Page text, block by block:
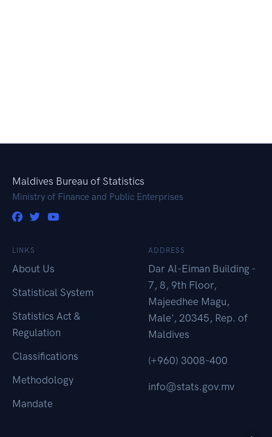
Maldives Bureau of Statistics
Ministry of Finance and Public Enterprises
LINKS
About Us
Statistical System
Statistics Act &
Regulation
Classifications
Methodology
Mandate
ADDRESS
Dar Al-Eiman Building -
7, 8, 9th Floor,
Majeedhee Magu,
Male', 20345, Rep. of
Maldives
(+960) 3008-400
info@stats.gov.mv